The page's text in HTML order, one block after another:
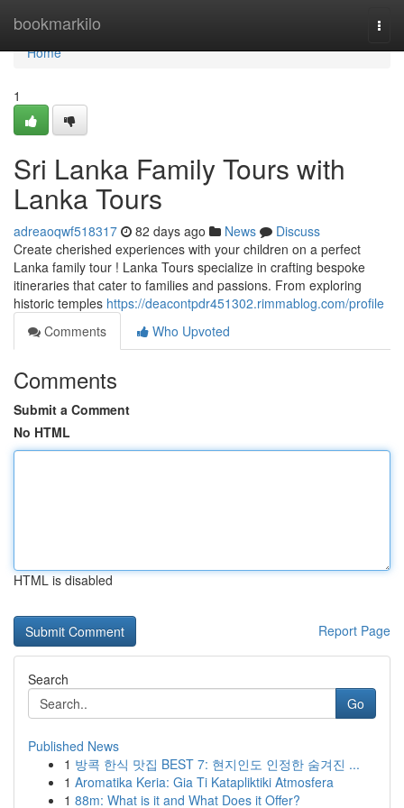
bookmarkilo
Home
Home
1
Sri Lanka Family Tours with
Lanka Tours
adreaoqwf518317 82 days ago News
Discuss
Create cherished experiences with your children on a perfect
Lanka family tour ! Lanka Tours specialize in crafting bespoke
itineraries that cater to families and passions. From exploring
historic temples https://deacontpdr451302.rimmablog.com/profile
Comments
Who Upvoted
Comments
Submit a Comment
No HTML
HTML is disabled
Report Page
Search
Go
Published News
1 방콕 한식 맛집 BEST 7: 현지인도 인정한 숨겨진 ...
1 Aromatika Keria: Gia Ti Katapliktiki Atmosfera
1 88m: What is it and What Does it Offer?